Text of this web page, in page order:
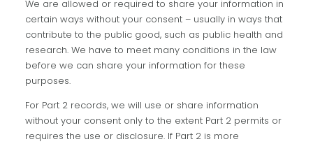
We are allowed or required to share your information in
certain ways without your consent – usually in ways that
contribute to the public good, such as public health and
research. We have to meet many conditions in the law
before we can share your information for these
purposes.
For Part 2 records, we will use or share information
without your consent only to the extent Part 2 permits or
requires the use or disclosure. If Part 2 is more